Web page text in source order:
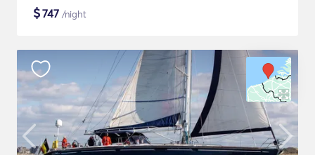
$747 /night